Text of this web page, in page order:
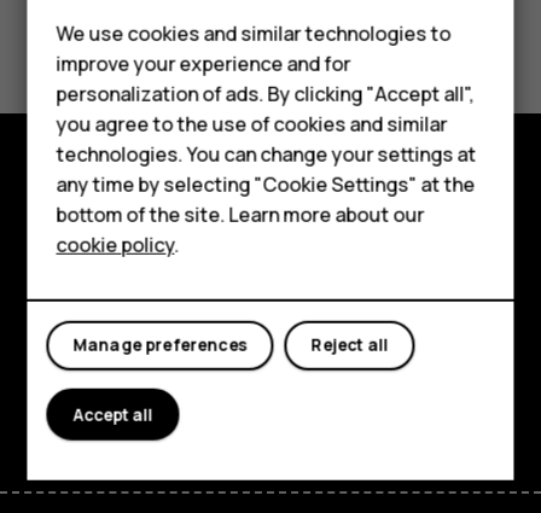
Smartphones
Feature phones
About us
Did you find this helpful?
Yes No
Explore
About
Planet and people
Support
FacebookInstagramTiktok
We use cookies and similar technologies to
improve your experience and for
personalization of ads. By clicking "Accept all",
you agree to the use of cookies and similar
technologies. You can change your settings at
any time by selecting "Cookie Settings" at the
bottom of the site. Learn more about our
cookie policy.
Reject all
Manage preferences
Accept all